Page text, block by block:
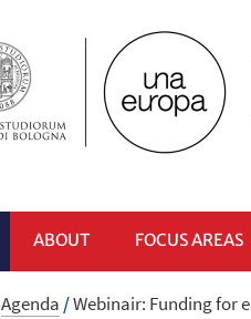
ABOUT FOCUS AREAS
Agenda /Webinair: Funding for